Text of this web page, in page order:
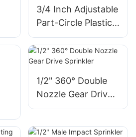
3/4 Inch Adjustable
Part-Circle Plastic
Impact Sprinkler
1/2" 360° Double
Nozzle Gear Drive
Sprinkler